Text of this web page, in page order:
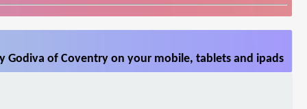
of Coventry on your mobile, tablets and ipads